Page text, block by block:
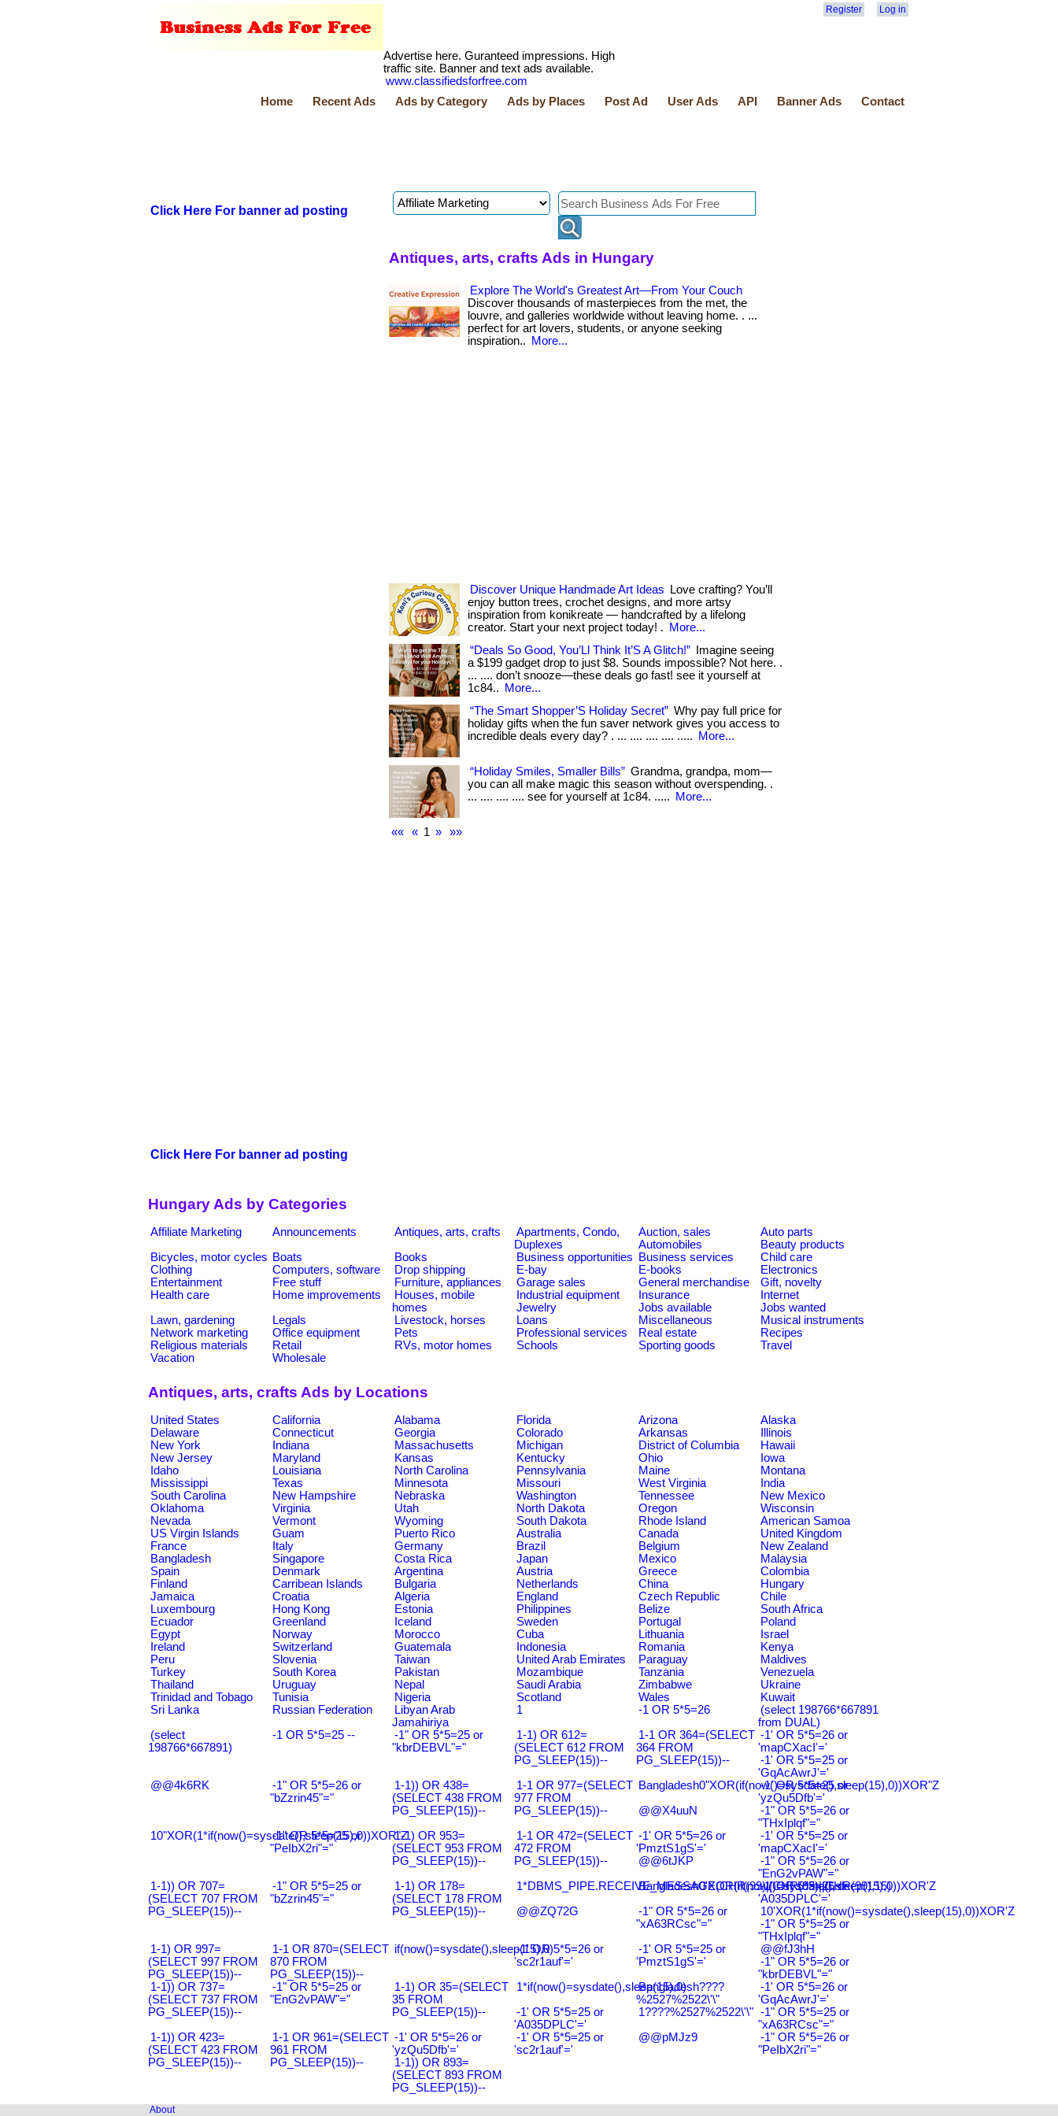
Register Log in
Advertise here. Guranteed impressions. High
traffic site. Banner and text ads available.
www.classifiedsforfree.com
Home
Recent Ads Ads by Category Ads by Places Post Ad User Ads API Banner Ads Contact
Click Here For banner ad posting
Click Here For banner ad posting
Antiques, arts, crafts Ads in Hungary
Explore The World's Greatest Art—From Your Couch
Discover thousands of masterpieces from the met, the
louvre, and galleries worldwide without leaving home. . ...
perfect for art lovers, students, or anyone seeking
inspiration..
More...
Discover Unique Handmade Art Ideas
Love crafting? You’ll
enjoy button trees, crochet designs, and more artsy
inspiration from konikreate — handcrafted by a lifelong
creator. Start your next project today! .
More...
“Deals So Good, You’Ll Think It’S A Glitch!”
Imagine seeing
a $199 gadget drop to just $8. Sounds impossible? Not here. .
... .... don’t snooze—these deals go fast! see it yourself at
1c84..
More...
“The Smart Shopper’S Holiday Secret” Why pay full price for
holiday gifts when the fun saver network gives you access to
incredible deals every day? . ... .... .... .... .....
More...
“Holiday Smiles, Smaller Bills” Grandma, grandpa, mom—
you can all make magic this season without overspending. .
... .... .... .... see for yourself at 1c84. .....
More...
«« « 1 » »»
Hungary Ads by Categories
Affiliate Marketing Announcements Antiques, arts, crafts
Apartments, Condo,
Duplexes
Auction, sales
Auto parts
Automobiles
Beauty products
Bicycles, motor cycles Boats Books Business opportunities Business services
Child care
Clothing
Computers, software Drop shipping E-bay E-books
Electronics
Entertainment
Free stuff Furniture, appliances Garage sales General merchandise
Gift, novelty
Health care
Home improvements
Houses, mobile
homes
Industrial equipment Insurance
Internet
Jewelry
Jobs available
Jobs wanted
Lawn, gardening
Legals Livestock, horses Loans Miscellaneous
Musical instruments
Network marketing
Office equipment Pets Professional services Real estate
Recipes
Religious materials
Retail RVs, motor homes Schools Sporting goods
Travel
Vacation
Wholesale
Antiques, arts, crafts Ads by Locations
United States California Alabama Florida Arizona
Alaska
Delaware
Connecticut Georgia Colorado Arkansas
Illinois
New York
Indiana Massachusetts Michigan District of Columbia
Hawaii
New Jersey
Maryland Kansas Kentucky Ohio
Iowa
Idaho
Louisiana North Carolina Pennsylvania Maine
Montana
Mississippi
Texas Minnesota Missouri West Virginia
India
South Carolina
New Hampshire Nebraska Washington Tennessee
New Mexico
Oklahoma
Virginia Utah North Dakota Oregon
Wisconsin
Nevada
Vermont Wyoming South Dakota Rhode Island
American Samoa
US Virgin Islands
Guam Puerto Rico Australia Canada
United Kingdom
France
Italy Germany Brazil Belgium
New Zealand
Bangladesh
Singapore Costa Rica Japan Mexico
Malaysia
Spain
Denmark Argentina Austria Greece
Colombia
Finland
Carribean Islands Bulgaria Netherlands China
Hungary
Jamaica
Croatia Algeria England Czech Republic
Chile
Luxembourg
Hong Kong Estonia Philippines Belize
South Africa
Ecuador
Greenland Iceland Sweden Portugal
Poland
Egypt
Norway Morocco Cuba Lithuania
Israel
Ireland
Switzerland Guatemala Indonesia Romania
Kenya
Peru
Slovenia Taiwan United Arab Emirates Paraguay
Maldives
Turkey
South Korea Pakistan Mozambique Tanzania
Venezuela
Thailand
Uruguay Nepal Saudi Arabia Zimbabwe
Ukraine
Trinidad and Tobago
Tunisia Nigeria Scotland Wales
Kuwait
Sri Lanka
Russian Federation
Libyan Arab
Jamahiriya
1 -1 OR 5*5=26
(select 198766*667891
from DUAL)
(select
198766*667891)
-1 OR 5*5=25 --
-1" OR 5*5=25 or
"kbrDEBVL"="
1-1) OR 612=
(SELECT 612 FROM
PG_SLEEP(15))--
1-1 OR 364=(SELECT
364 FROM
PG_SLEEP(15))--
-1' OR 5*5=26 or
'mapCXacI'='
-1' OR 5*5=25 or
'GqAcAwrJ'='
@@4k6RK
-1" OR 5*5=26 or
"bZzrin45"="
1-1)) OR 438=
(SELECT 438 FROM
PG_SLEEP(15))--
1-1 OR 977=(SELECT
977 FROM
PG_SLEEP(15))--
Bangladesh0"XOR(if(now()=sysdate(),sleep(15),0))XOR"Z
-1' OR 5*5=25 or
'yzQu5Dfb'='
@@X4uuN
-1" OR 5*5=26 or
"THxIplqf"="
10"XOR(1*if(now()=sysdate(),sleep(15),0))XOR"Z
-1" OR 5*5=25 or
"PeIbX2ri"="
1-1) OR 953=
(SELECT 953 FROM
PG_SLEEP(15))--
1-1 OR 472=(SELECT
472 FROM
PG_SLEEP(15))--
-1' OR 5*5=26 or
'PmztS1gS'='
-1' OR 5*5=25 or
'mapCXacI'='
@@6tJKP
-1" OR 5*5=26 or
"EnG2vPAW"="
1-1)) OR 707=
(SELECT 707 FROM
PG_SLEEP(15))--
-1" OR 5*5=25 or
"bZzrin45"="
1-1) OR 178=
(SELECT 178 FROM
PG_SLEEP(15))--
1*DBMS_PIPE.RECEIVE_MESSAGE(CHR(99)||CHR(99)||CHR(99),15)
Bangladesh0'XOR(if(now()=sysdate(),sleep(15),0))XOR'Z
-1' OR 5*5=26 or
'A035DPLC'='
@@ZQ72G
-1" OR 5*5=26 or
"xA63RCsc"="
10'XOR(1*if(now()=sysdate(),sleep(15),0))XOR'Z
-1" OR 5*5=25 or
"THxIplqf"="
1-1) OR 997=
(SELECT 997 FROM
PG_SLEEP(15))--
1-1 OR 870=(SELECT
870 FROM
PG_SLEEP(15))--
if(now()=sysdate(),sleep(15),0)-1' OR 5*5=26 or
'sc2r1auf'='
-1' OR 5*5=25 or
'PmztS1gS'='
@@fJ3hH
-1" OR 5*5=26 or
"kbrDEBVL"="
1-1)) OR 737=
(SELECT 737 FROM
PG_SLEEP(15))--
-1" OR 5*5=25 or
"EnG2vPAW"="
1-1) OR 35=(SELECT
35 FROM
PG_SLEEP(15))--
1*if(now()=sysdate(),sleep(15),0)
Bangladesh????
%2527%2522\'\"
-1' OR 5*5=26 or
'GqAcAwrJ'='
-1' OR 5*5=25 or
'A035DPLC'='
1????%2527%2522\'\" -1" OR 5*5=25 or
"xA63RCsc"="
1-1)) OR 423=
(SELECT 423 FROM
PG_SLEEP(15))--
1-1 OR 961=(SELECT
961 FROM
PG_SLEEP(15))--
-1' OR 5*5=26 or
'yzQu5Dfb'='
-1' OR 5*5=25 or
'sc2r1auf'='
@@pMJz9
-1" OR 5*5=26 or
"PeIbX2ri"="
1-1)) OR 893=
(SELECT 893 FROM
PG_SLEEP(15))--
About